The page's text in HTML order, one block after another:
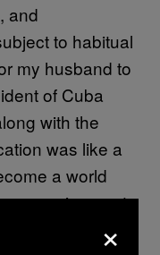
and
to habitual
my husband to
of Cuba
with the
was like a
a world
reassignment
and Cubans
×